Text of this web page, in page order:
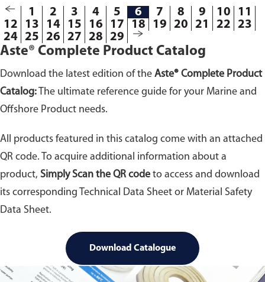
1 2 3 4 5 6 7 8 9 10
11
12
13 14 15 16 17 18 19 20 21 22
23
24 25 26 27 28 29
Aste® Complete Product Catalog
Download the latest edition of the Aste® Complete Product
Catalog: The ultimate reference guide for your Marine and
Offshore Product needs.
All products featured in this catalog come with an attached
QR code. To acquire additional information about a
product, Simply Scan the QR code to access and download
its corresponding Technical Data Sheet or Material Safety
Data Sheet.
Download Catalogue